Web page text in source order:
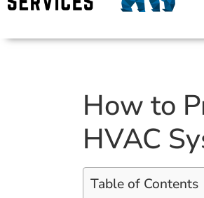
How to
HVAC
Table of Contents